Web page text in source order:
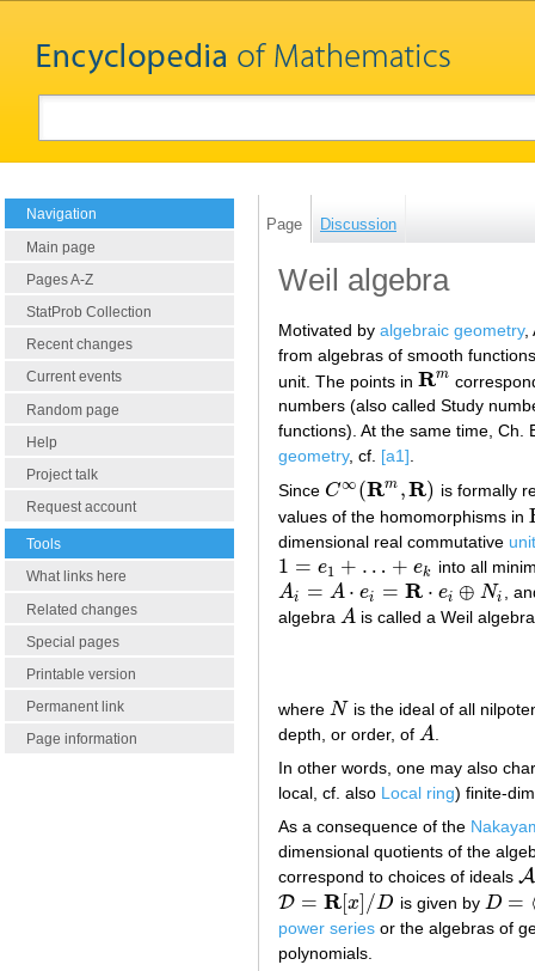
Navigation
Main page
Pages A-Z
StatProb Collection
Recent changes
Current events
Random page
Help
Project talk
Request account
Tools
What links here
Related changes
Special pages
Printable version
Permanent link
Page information
Page Discussion
Weil algebra
Motivated by algebraic geometry,
from algebras of smooth
unit. The points in Rm
Rm
numbers (also called Study
functions). At the same time,
geometry, cf. [a1].
Since C∞ (Rm ,R)
C∞(Rm,R)
is formally
values of the homomorphisms in
dimensional real commutative
1 = e1 + … + ek
1 =e1 +…+e k into all
Ai = A ⋅ ei = R ⋅ ei ⊕ Ni
Ai= A⋅e i=R⋅ ei⊕Ni
,
algebra A
A is called a Weil
where N
N
is the ideal of all
depth, or order, of A
A
In other words, one may also
local, cf. also Local ring) finite-
As a consequence of the
dimensional quotients of the
correspond to choices of ideals A
A
D = R[x] /D
D= R[ x]/D is given by D =
D= ⟨x2 ⟩
power series or the algebras of
polynomials.